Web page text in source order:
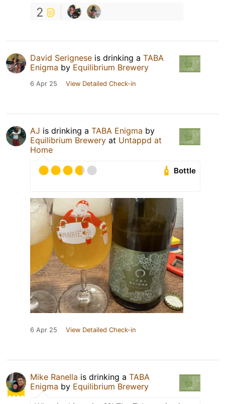
2
David Serignese is drinking a TABA
Enigma by Equilibrium Brewery
6 Apr 25 View Detailed Check-in
AJ is drinking a TABA Enigma by
Equilibrium Brewery at Untappd at
Home
Bottle
6 Apr 25 View Detailed Check-in
Mike Ranella is drinking a TABA
Enigma by Equilibrium Brewery